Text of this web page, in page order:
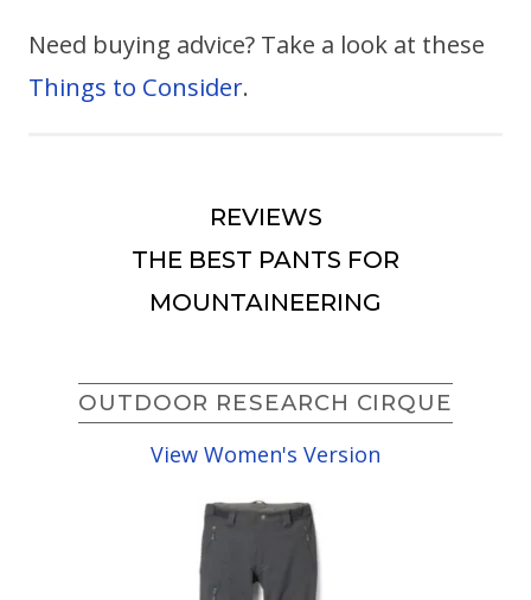
Need buying advice? Take a look at these
Things to Consider.
REVIEWS
THE BEST PANTS FOR
MOUNTAINEERING
OUTDOOR RESEARCH CIRQUE
View Women's Version